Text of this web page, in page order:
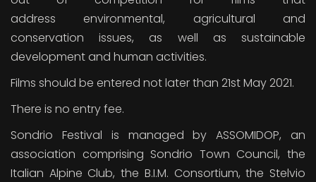
address environmental, agricultural and
conservation issues, as well as sustainable
development and human activities.
Films should be entered not later than 21st May 2021.
There is no entry fee.
Sondrio Festival is managed by ASSOMIDOP, an
association comprising Sondrio Town Council, the
Italian Alpine Club, the B.I.M. Consortium, the Stelvio